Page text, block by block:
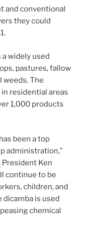
and conventional
they could
widely used
pastures, fallow
weeds. The
residential areas
1,000 products
been a top
administration,”
President Ken
continue to be
children, and
dicamba is used
chemical